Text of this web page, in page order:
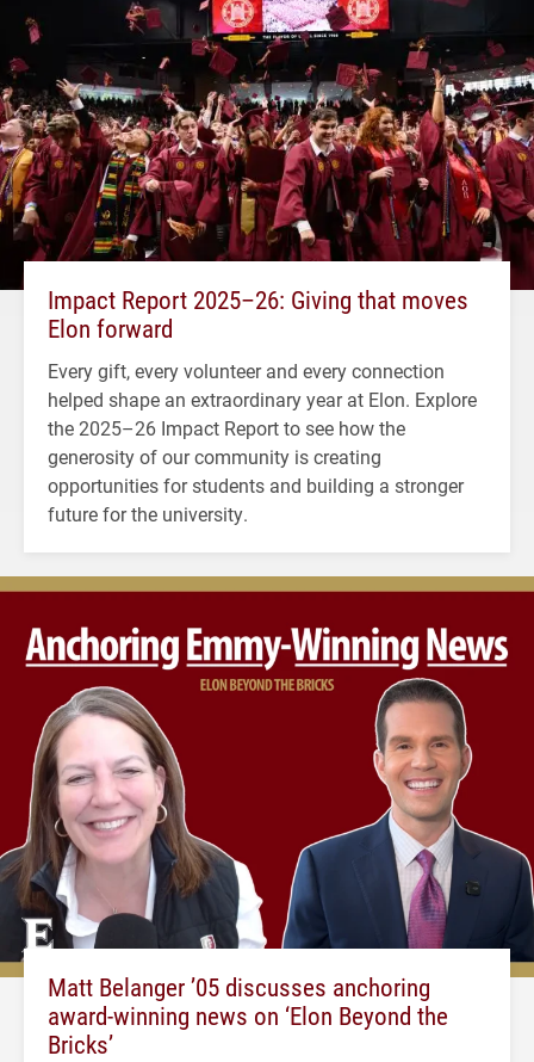
Impact Report 2025–26: Giving that moves
Elon forward
Every gift, every volunteer and every connection
helped shape an extraordinary year at Elon. Explore
the 2025–26 Impact Report to see how the
generosity of our community is creating
opportunities for students and building a stronger
future for the university.
Matt Belanger ’05 discusses anchoring
award-winning news on ‘Elon Beyond the
Bricks’